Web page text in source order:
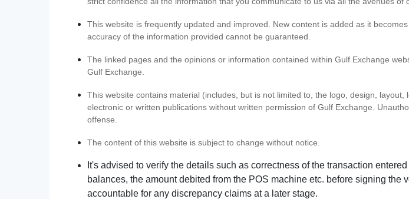
This website is frequently updated and improved. New content is added as it
accuracy of the information provided cannot be guaranteed.
The linked pages and the opinions or information contained within Gulf Exchange
Gulf Exchange.
This website contains material (includes, but is not limited to, the logo, design,
electronic or written publications without written permission of Gulf Exchange.
offense.
The content of this website is subject to change without notice.
It's advised to verify the details such as correctness of the transaction
balances, the amount debited from the POS machine etc. before signing
accountable for any discrepancy claims at a later stage.